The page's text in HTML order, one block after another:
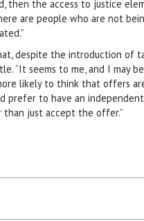
then the access to justice
are people who are not
despite the introduction of
“It seems to me, and I may be
likely to think that offers
prefer to have an
just accept the offer.”